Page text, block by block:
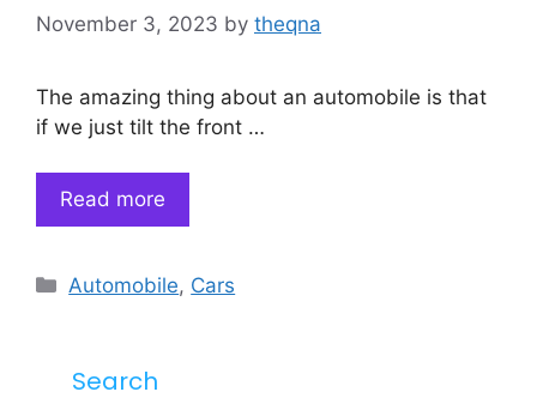
November 3, 2023 by theqna
The amazing thing about an automobile is that
if we just tilt the front …
Read more
Categories
Automobile, Cars
Search